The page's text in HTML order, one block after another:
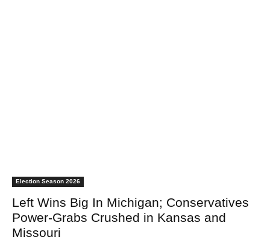
Election Season 2026
Left Wins Big In Michigan; Conservatives
Power-Grabs Crushed in Kansas and
Missouri